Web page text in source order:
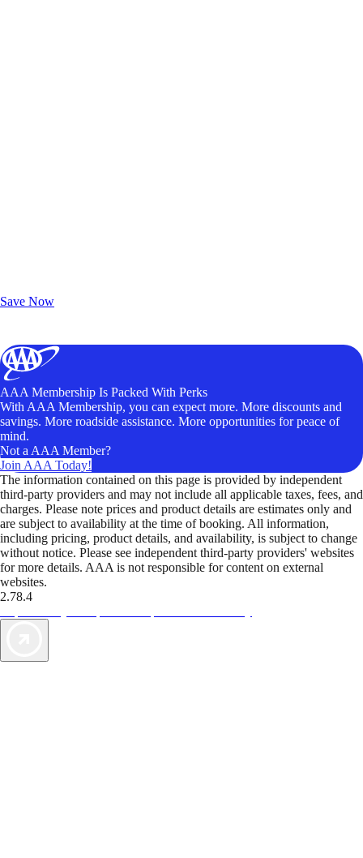
Save Now
AAA Membership Is Packed With Perks
With AAA Membership, you can expect more. More discounts and
savings. More roadside assistance. More opportunities for peace of
mind.
Not a AAA Member?
Join AAA Today!
The information contained on this page is provided by independent
third-party providers and may not include all applicable taxes, fees, and
charges. Please note prices and product details are estimates only and
are subject to availability at the time of booking. All information,
including pricing, product details, and availability, is subject to change
without notice. Please see independent third-party providers' websites
for more details. AAA is not responsible for content on external
websites.
2.78.4